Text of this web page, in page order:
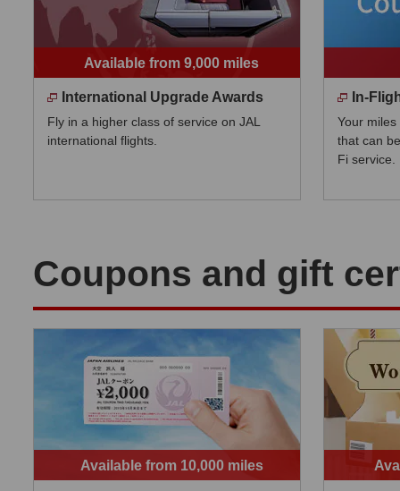
Available from 9,000 miles
International Upgrade Awards
Fly in a higher class of service on JAL
international flights.
In-
Your
that can
Fi service.
Coupons and gift
Available from 10,000 miles